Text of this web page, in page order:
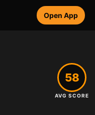
Open App
58
AVG SCORE